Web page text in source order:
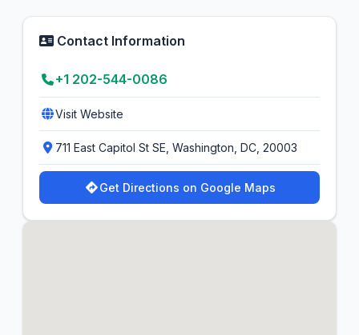
Contact Information
+1 202-544-0086
Visit Website
711 East Capitol St SE, Washington, DC, 20003
Get Directions on Google Maps